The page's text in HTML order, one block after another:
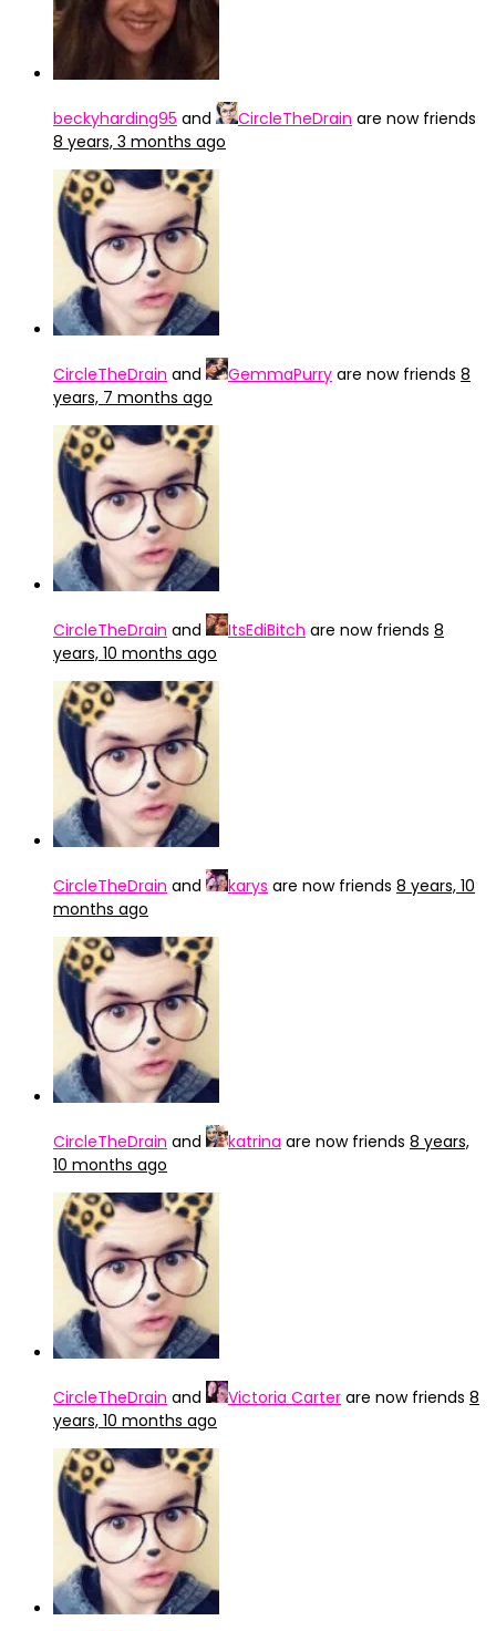
beckyharding95 and CircleTheDrain are now friends
8 years, 3 months ago
CircleTheDrain and GemmaPurry are now friends 8
years, 7 months ago
CircleTheDrain and ItsEdiBitch are now friends 8
years, 10 months ago
CircleTheDrain and karys are now friends 8 years, 10
months ago
CircleTheDrain and katrina are now friends 8 years,
10 months ago
CircleTheDrain and Victoria Carter are now friends 8
years, 10 months ago